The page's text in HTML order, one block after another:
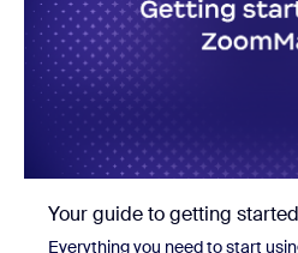
Your guide to getting
Everything you need to start